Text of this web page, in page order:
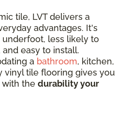
tile, LVT delivers a
advantages. It's
less likely to
easy to install.
a bathroom, kitchen,
vinyl tile flooring gives you
the durability your